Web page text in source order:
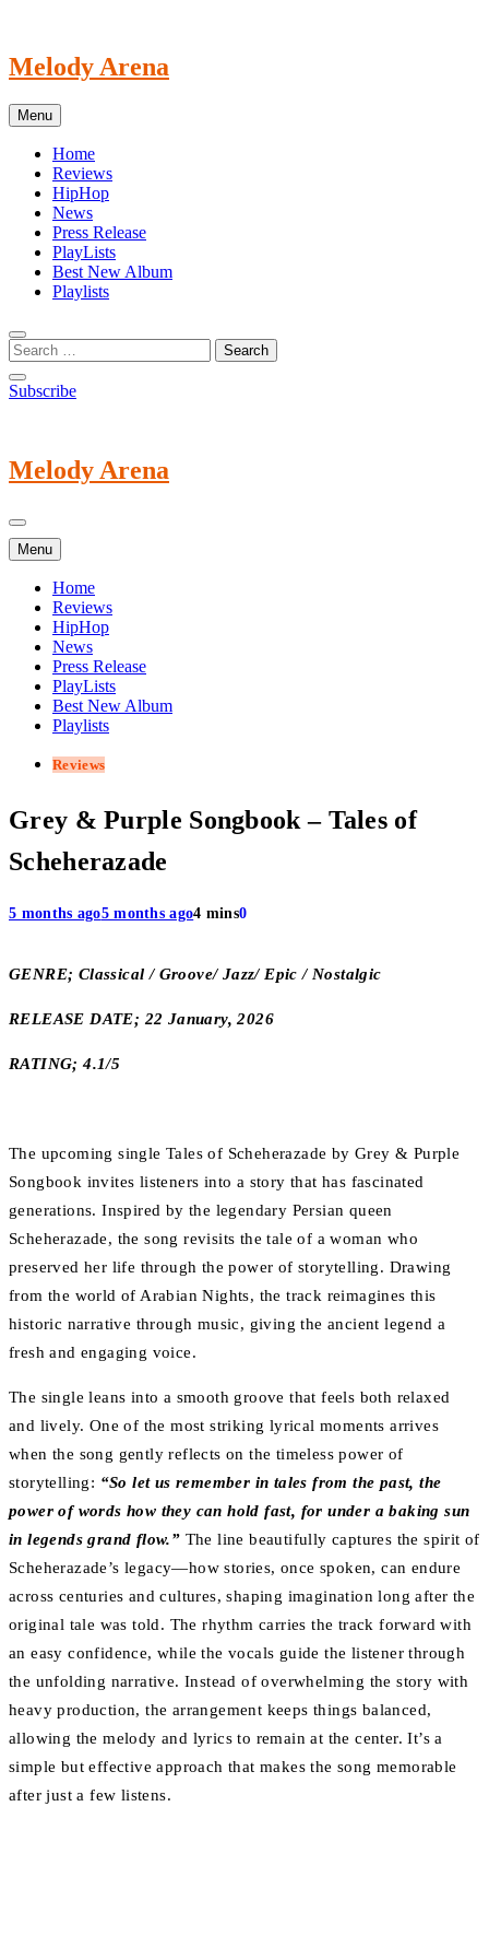
content
Melody Arena
Menu
Home
Reviews
HipHop
News
Press Release
PlayLists
Best New Album
Playlists
Subscribe
Melody Arena
Menu
Home
Reviews
HipHop
News
Press Release
PlayLists
Best New Album
Playlists
Reviews
Grey & Purple Songbook – Tales of
Scheherazade
5 months ago5 months ago4 mins0
GENRE; Classical / Groove/ Jazz/ Epic / Nostalgic
RELEASE DATE; 22 January, 2026
RATING; 4.1/5
The upcoming single Tales of Scheherazade by Grey & Purple
Songbook invites listeners into a story that has fascinated
generations. Inspired by the legendary Persian queen
Scheherazade, the song revisits the tale of a woman who
preserved her life through the power of storytelling. Drawing
from the world of Arabian Nights, the track reimagines this
historic narrative through music, giving the ancient legend a
fresh and engaging voice.
The single leans into a smooth groove that feels both relaxed
and lively. One of the most striking lyrical moments arrives
when the song gently reflects on the timeless power of
storytelling: “So let us remember in tales from the past, the
power of words how they can hold fast, for under a baking sun
in legends grand flow.” The line beautifully captures the spirit of
Scheherazade’s legacy—how stories, once spoken, can endure
across centuries and cultures, shaping imagination long after the
original tale was told. The rhythm carries the track forward with
an easy confidence, while the vocals guide the listener through
the unfolding narrative. Instead of overwhelming the story with
heavy production, the arrangement keeps things balanced,
allowing the melody and lyrics to remain at the center. It’s a
simple but effective approach that makes the song memorable
after just a few listens.